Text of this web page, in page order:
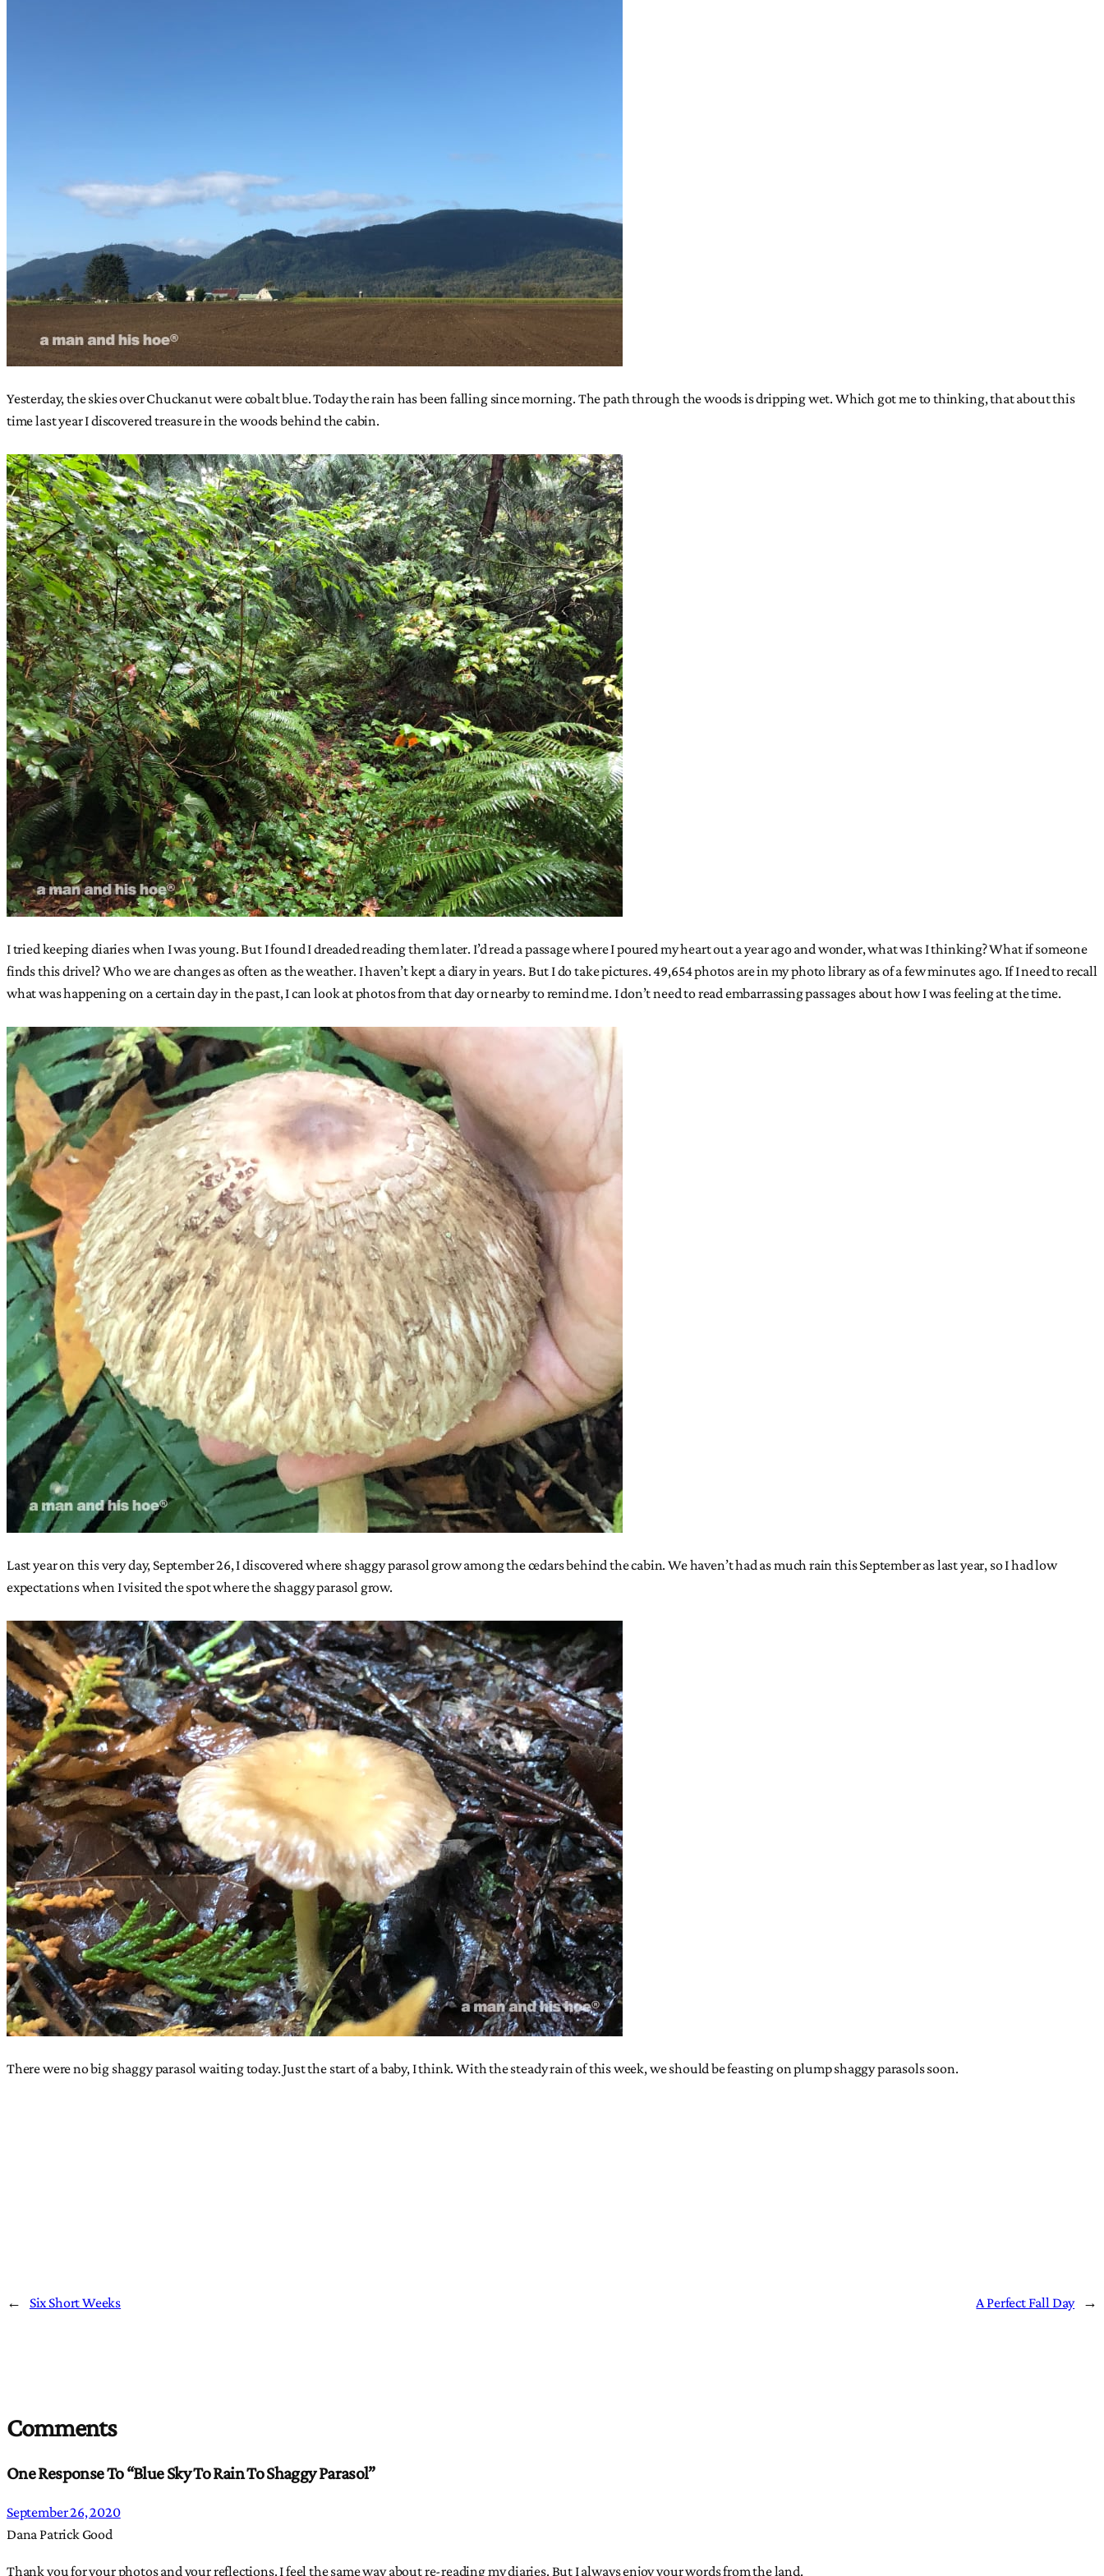
Yesterday, the skies over Chuckanut were cobalt blue. Today the rain has been falling since morning. The path through the woods is dripping wet. Which got me to thinking, that about this
time last year I discovered treasure in the woods behind the cabin.
I tried keeping diaries when I was young. But I found I dreaded reading them later. I’d read a passage where I poured my heart out a year ago and wonder, what was I thinking? What if someone
finds this drivel? Who we are changes as often as the weather. I haven’t kept a diary in years. But I do take pictures. 49,654 photos are in my photo library as of a few minutes ago. If I need to recall
what was happening on a certain day in the past, I can look at photos from that day or nearby to remind me. I don’t need to read embarrassing passages about how I was feeling at the time.
Last year on this very day, September 26, I discovered where shaggy parasol grow among the cedars behind the cabin. We haven’t had as much rain this September as last year, so I had low
expectations when I visited the spot where the shaggy parasol grow.
There were no big shaggy parasol waiting today. Just the start of a baby, I think. With the steady rain of this week, we should be feasting on plump shaggy parasols soon.
← Six Short Weeks A Perfect Fall Day →
Comments
One Response To “Blue Sky To Rain To Shaggy Parasol”
September 26, 2020
Dana Patrick Good
Thank you for your photos and your reflections. I feel the same way about re-reading my diaries. But I always enjoy your words from the land.